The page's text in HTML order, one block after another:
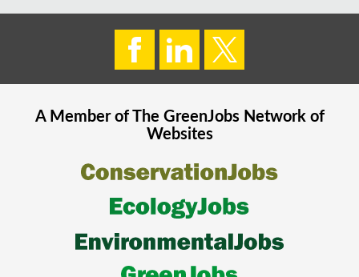
A Member of The GreenJobsNetwork of
Websites